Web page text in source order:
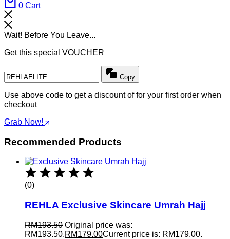
0 Cart
Wait! Before You Leave...
Get this special VOUCHER
Copy
Use above code to get a discount of for your first order when
checkout
Grab Now!
Recommended Products
(0)
REHLA Exclusive Skincare Umrah Hajj
RM193.50 Original price was:
RM193.50.RM179.00Current price is: RM179.00.